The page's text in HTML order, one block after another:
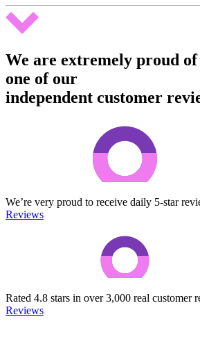
We are extremely proud
one of our
independent customer
We’re very proud to receive daily 5-star
Reviews
Rated 4.8 stars in over 3,000 real customer
Reviews